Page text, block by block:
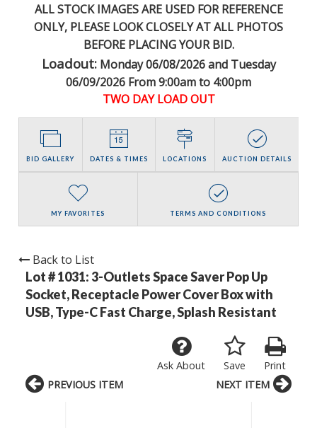
ALL STOCK IMAGES ARE USED FOR REFERENCE
ONLY, PLEASE LOOK CLOSELY AT ALL PHOTOS
BEFORE PLACING YOUR BID.
Loadout:Monday 06/08/2026 and Tuesday
06/09/2026 From 9:00am to 4:00pm
TWO DAY LOAD OUT
BID GALLERY DATES & TIMES LOCATIONS AUCTION DETAILS
MY FAVORITES TERMS AND CONDITIONS
Back to List
Lot # 1031: 3-Outlets Space Saver Pop Up
Socket, Receptacle Power Cover Box with
USB, Type-C Fast Charge, Splash Resistant
Print
Save
Ask About
PREVIOUS ITEM NEXT ITEM